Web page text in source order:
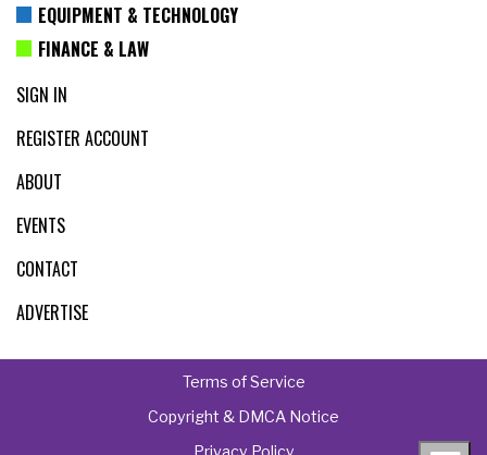
EQUIPMENT & TECHNOLOGY
FINANCE & LAW
SIGN IN
REGISTER ACCOUNT
ABOUT
EVENTS
CONTACT
ADVERTISE
Terms of Service
Copyright & DMCA Notice
Privacy Policy